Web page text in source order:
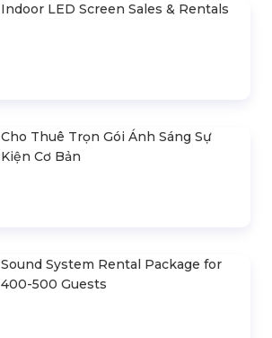
Indoor LED Screen Sales & Rentals
Cho Thuê Trọn Gói Ánh Sáng Sự
Kiện Cơ Bản
Sound System Rental Package for
400-500 Guests